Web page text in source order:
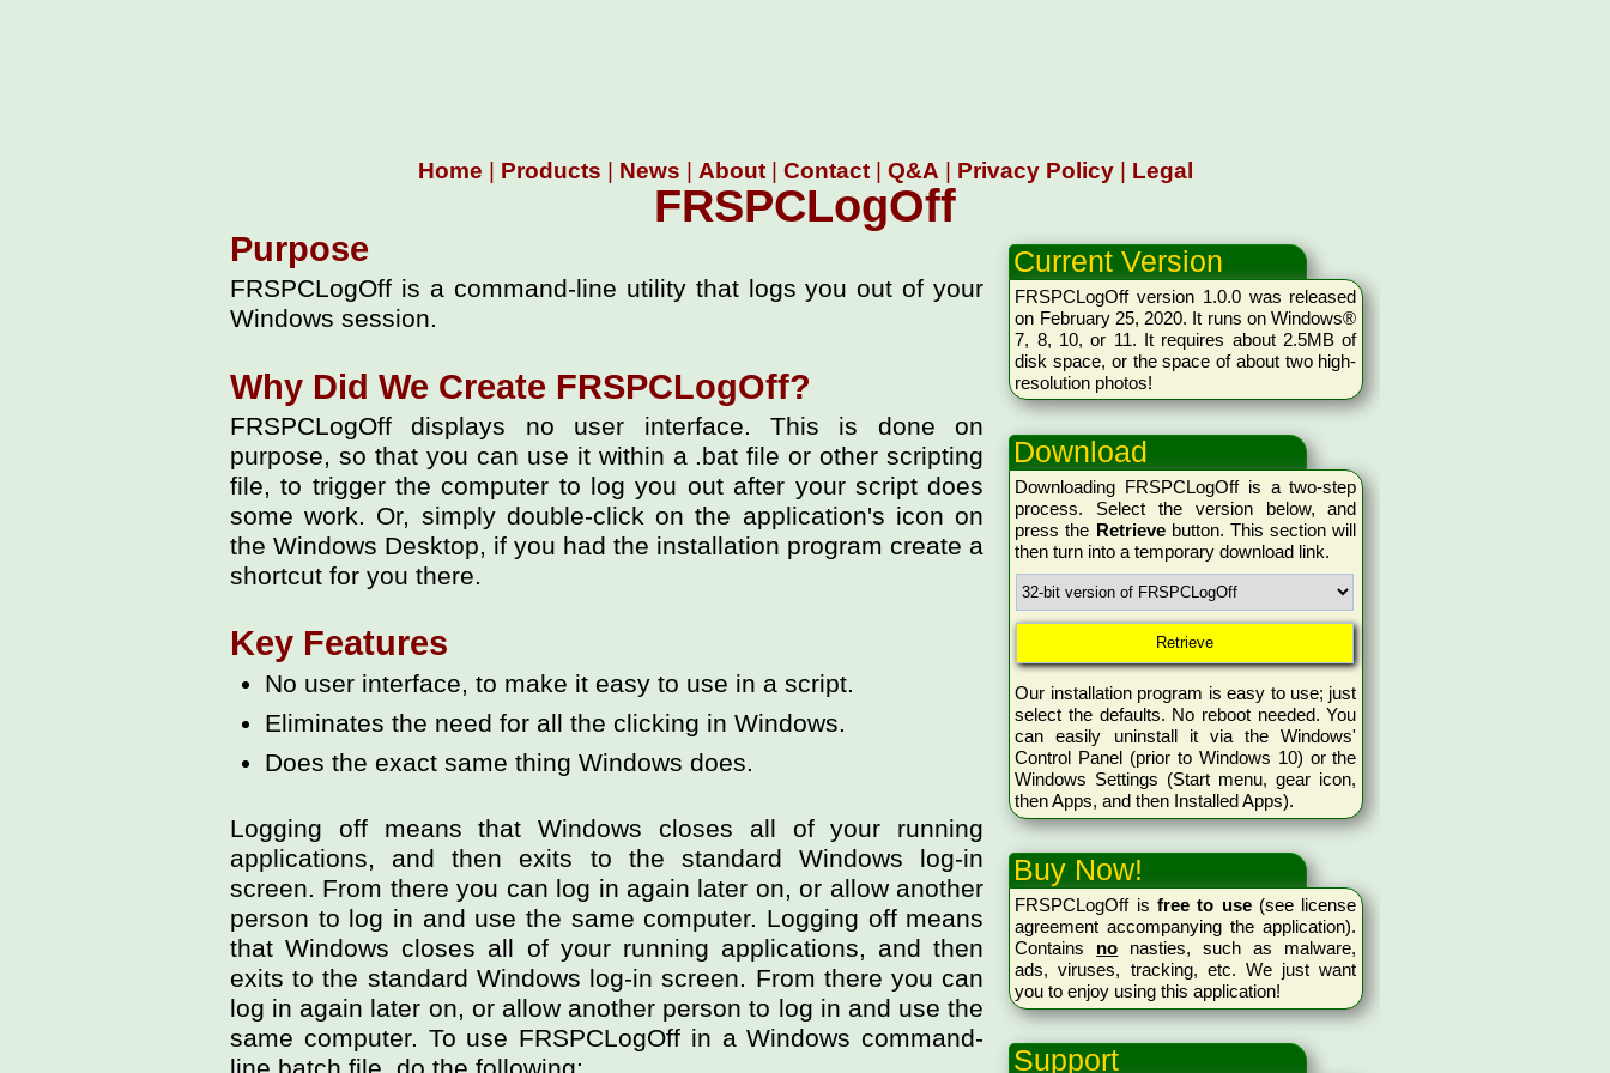
Home Products News About| Contact| Q&A Privacy Policy| Legal
FRSPCLogOff
Current Version
FRSPCLogOff version 1.0.0 was released
on February 25, 2020. It runs on Windows®
7, 8, 10, or 11. It requires about 2.5MB of
disk space, or the space of about two high-
resolution photos!
Download
Downloading FRSPCLogOff is a two-step
process. Select the version below, and
press the Retrievebutton. This section will
then turn into a temporary download link.
Our installation program is easy to use; just
select the defaults. No reboot needed. You
can easily uninstall it via the Windows'
Control Panel (prior to Windows 10) or the
Windows Settings (Start menu, gear icon,
then Apps, and then Installed Apps).
Buy Now!
FRSPCLogOff is free to use(see license
agreement accompanying the application).
Contains no nasties, such as malware,
ads, viruses, tracking, etc. We just want
you to enjoy using this application!
Support
Purpose
FRSPCLogOff is a command-line utility that logs you out of your
Windows session.
Why Did We Create FRSPCLogOff?
FRSPCLogOff displays no user interface. This is done on
purpose, so that you can use it within a .bat file or other scripting
file, to trigger the computer to log you out after your script does
some work. Or, simply double-click on the application's icon on
the Windows Desktop, if you had the installation program create a
shortcut for you there.
Key Features
No user interface, to make it easy to use in a script.
Eliminates the need for all the clicking in Windows.
Does the exact same thing Windows does.
Logging off means that Windows closes all of your running
applications, and then exits to the standard Windows log-in
screen. From there you can log in again later on, or allow another
person to log in and use the same computer. Logging off means
that Windows closes all of your running applications, and then
exits to the standard Windows log-in screen. From there you can
log in again later on, or allow another person to log in and use the
same computer. To use FRSPCLogOff in a Windows command-